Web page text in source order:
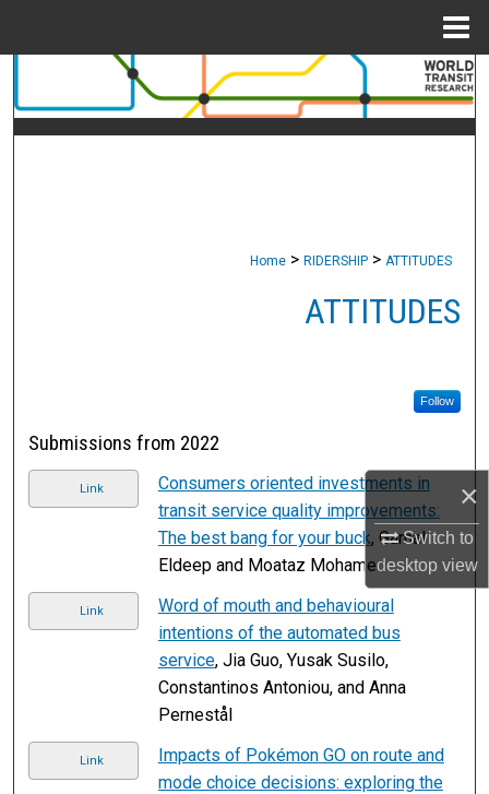
×
Switch to
desktopview
Search
Browse Collections
Digital Commons Network™
Home > RIDERSHIP > ATTITUDES
ATTITUDES
Follow
Submissions from 2022
Link
Consumers oriented investments in
transit service quality improvements:
The best bang for your buck, Gamal
Eldeep and Moataz Mohamed
Link
Word of mouth and behavioural
intentions of the automated bus
service, Jia Guo, Yusak Susilo,
Constantinos Antoniou, and Anna
Pernestål
Link
Impacts of Pokémon GO on route and
mode choice decisions: exploring the